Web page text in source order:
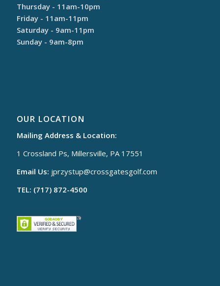
Thursday - 11am-10pm
Friday - 11am-11pm
Saturday - 9am-11pm
Sunday - 9am-8pm
OUR LOCATION
Mailing Address & Location:
1 Crossland Ps, Millersville, PA 17551
Email Us: jprzystup@crossgatesgolf.com
TEL: (717) 872-4500